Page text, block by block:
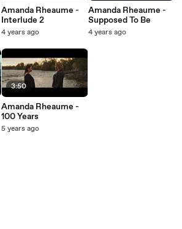
Amanda Rheaume -
Interlude 2
4 years ago
3:50
Amanda Rheaume -
100 Years
5 years ago
Amanda Rheaume -
Supposed To Be
4 years ago